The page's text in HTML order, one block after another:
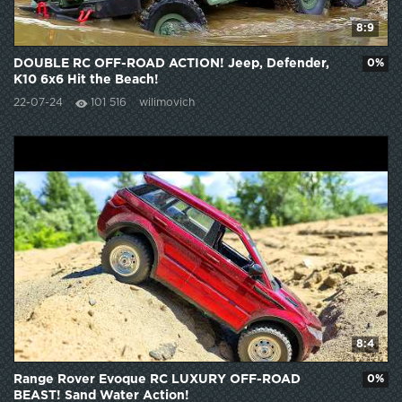
8:9
DOUBLE RC OFF-ROAD ACTION! Jeep, Defender,
K10 6x6 Hit the Beach!
22-07-24 101 516 wilimovich
0%
8:4
Range Rover Evoque RC LUXURY OFF-ROAD
BEAST! Sand Water Action!
0%